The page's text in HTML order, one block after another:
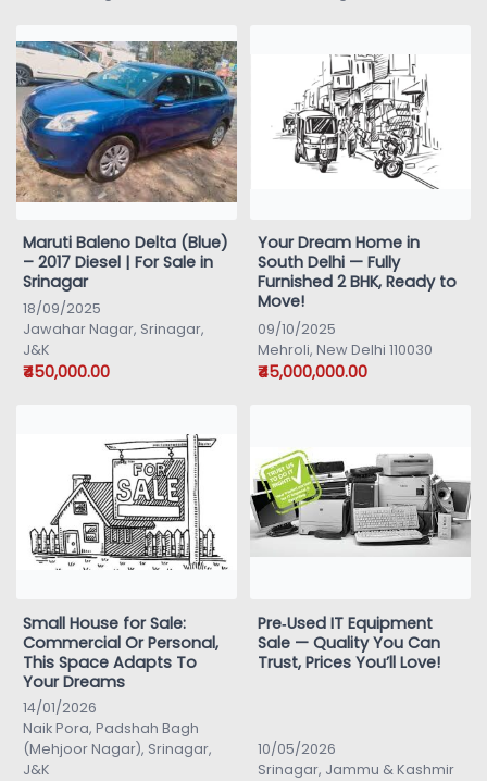
Maruti Baleno Delta (Blue)
– 2017 Diesel | For Sale in
Srinagar
18/09/2025
Jawahar Nagar, Srinagar,
J&K
₹450,000.00
Your Dream Home in
South Delhi — Fully
Furnished 2 BHK, Ready to
Move!
09/10/2025
Mehroli, New Delhi 110030
₹45,000,000.00
Small House for Sale:
Commercial Or Personal,
This Space Adapts To
Your Dreams
14/01/2026
Naik Pora, Padshah Bagh
(Mehjoor Nagar), Srinagar,
J&K
Pre‑Used IT Equipment
Sale — Quality You Can
Trust, Prices You’ll Love!
10/05/2026
Srinagar, Jammu & Kashmir